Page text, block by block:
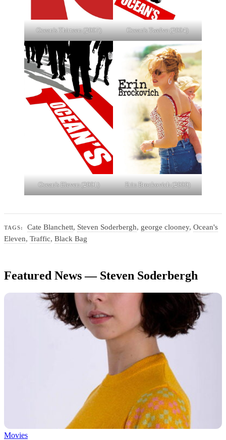
Ocean's Thirteen (2007) Ocean's Twelve (2004)
Ocean's Eleven (2001) Erin Brockovich (2000)
TAGS: Cate Blanchett, Steven Soderbergh, george clooney,Ocean's
Eleven, Traffic, Black Bag
Featured News — Steven Soderbergh
Movies